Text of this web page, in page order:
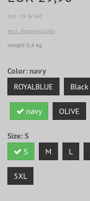
incl. 19 % VAT
excl. shipping costs
weight 0,4 kg
Color: navy
ROYALBLUE Black
navy OLIVE
Size:S
S M L
5XL